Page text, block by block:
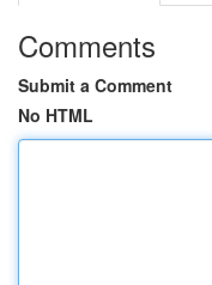
Comments
Submit a Comment
No HTML